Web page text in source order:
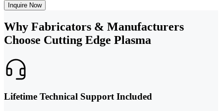
Inquire Now
Why Fabricators & Manufacturers
Choose Cutting Edge Plasma
Lifetime Technical Support Included